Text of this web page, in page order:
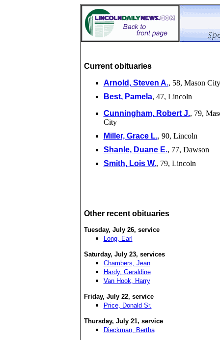
Current obituaries
Arnold, Steven A., 58, Mason City
Best, Pamela, 47, Lincoln
Cunningham, Robert J., 79,
City
Miller, Grace L., 90, Lincoln
Shanle, Duane E., 77, Dawson
Smith, Lois W., 79, Lincoln
Other recent obituaries
Tuesday, July 26, service
Long, Earl
Saturday, July 23, services
Chambers, Jean
Hardy, Geraldine
Van Hook, Harry
Friday, July 22, service
Price, Donald Sr.
Thursday, July 21, service
Dieckman, Bertha